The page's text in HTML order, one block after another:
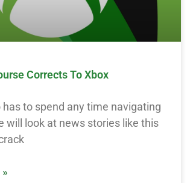
Corrects To Xbox
to spend any time navigating
will look at news stories like this